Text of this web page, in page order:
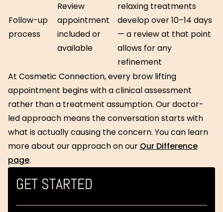
Follow-up
process
Review
appointment
included or
available
relaxing treatments
develop over 10–14 days
— a review at that point
allows for any
refinement
At Cosmetic Connection, every brow lifting
appointment begins with a clinical assessment
rather than a treatment assumption. Our doctor-
led approach means the conversation starts with
what is actually causing the concern. You can learn
more about our approach on our Our Difference
page.
GET STARTED